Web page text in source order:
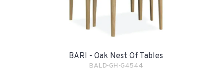
BARI - Oak Nest Of Tables
BALD-GH-G4544